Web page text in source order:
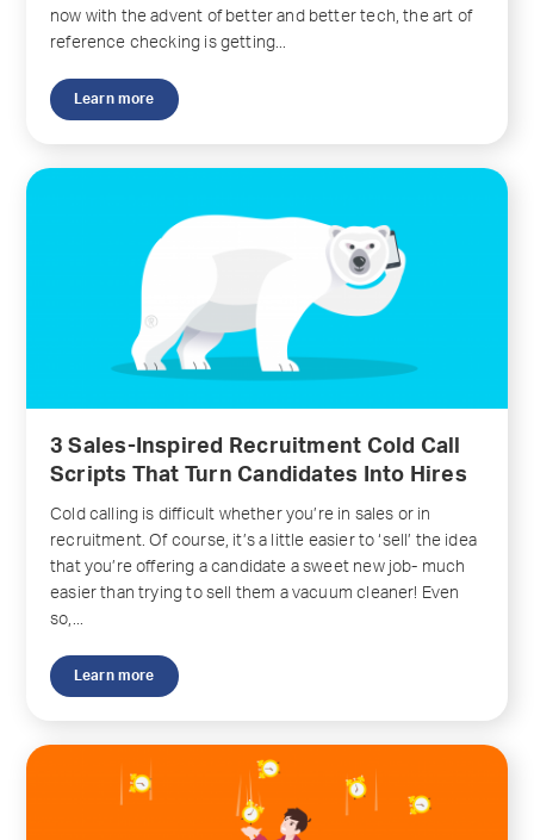
now with the advent of better and better tech, the art of
reference checking is getting...
Learn more
3 Sales-Inspired Recruitment Cold Call
Scripts That Turn Candidates Into Hires
Cold calling is difficult whether you’re in sales or in
recruitment. Of course, it’s a little easier to ‘sell’ the idea
that you’re offering a candidate a sweet new job- much
easier than trying to sell them a vacuum cleaner! Even
so,...
Learn more